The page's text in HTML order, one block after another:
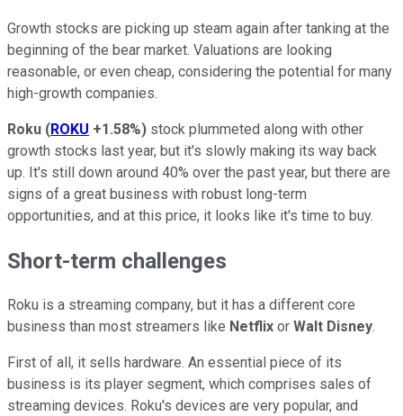
Growth stocks are picking up steam again after tanking at the
beginning of the bear market. Valuations are looking
reasonable, or even cheap, considering the potential for many
high-growth companies.
Roku (ROKU +1.58%) stock plummeted along with other
growth stocks last year, but it's slowly making its way back
up. It's still down around 40% over the past year, but there are
signs of a great business with robust long-term
opportunities, and at this price, it looks like it's time to buy.
Short-term challenges
Roku is a streaming company, but it has a different core
business than most streamers like Netflix or Walt Disney.
First of all, it sells hardware. An essential piece of its
business is its player segment, which comprises sales of
streaming devices. Roku's devices are very popular, and